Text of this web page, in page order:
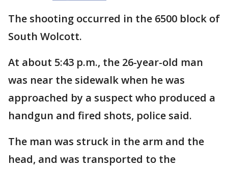
The shooting occurred in the 6500 block of
South Wolcott.
At about 5:43 p.m., the 26-year-old man
was near the sidewalk when he was
approached by a suspect who produced a
handgun and fired shots, police said.
The man was struck in the arm and the
head, and was transported to the